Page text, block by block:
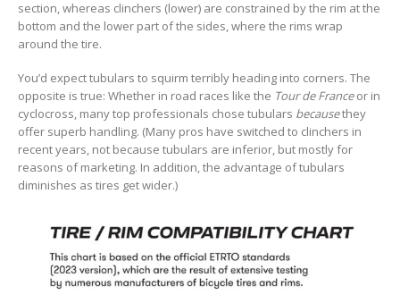
section, whereas clinchers (lower) are constrained by the rim at the
bottom and the lower part of the sides, where the rims wrap
around the tire.
You’d expect tubulars to squirm terribly heading into corners. The
opposite is true: Whether in road races like the Tour de Franceor in
cyclocross, many top professionals chose tubulars becausethey
offer superb handling. (Many pros have switched to clinchers in
recent years, not because tubulars are inferior, but mostly for
reasons of marketing. In addition, the advantage of tubulars
diminishes as tires get wider.)